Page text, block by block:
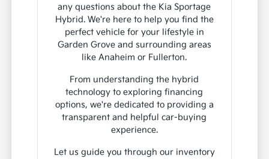
any questions about the Kia Sportage
Hybrid. We're here to help you find the
perfect vehicle for your lifestyle in
Garden Grove and surrounding areas
like Anaheim or Fullerton.
From understanding the hybrid
technology to exploring financing
options, we're dedicated to providing a
transparent and helpful car-buying
experience.
Let us guide you through our inventory